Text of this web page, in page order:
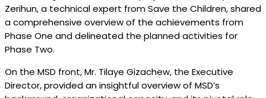
Zerihun, a technical expert from Save the Children, shared
a comprehensive overview of the achievements from
Phase One and delineated the planned activities for
Phase Two.
On the MSD front, Mr. Tilaye Gizachew, the Executive
Director, provided an insightful overview of MSD’s